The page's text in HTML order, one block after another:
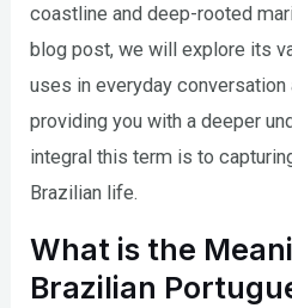
coastline and deep-rooted
blog post, we will explore its
uses in everyday
providing you with a deeper
integral this term is to
Brazilian life.
What is the
Brazilian